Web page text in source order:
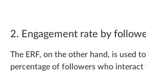
2. Engagement rate by
The ERF, on the other hand, is used
percentage of followers who